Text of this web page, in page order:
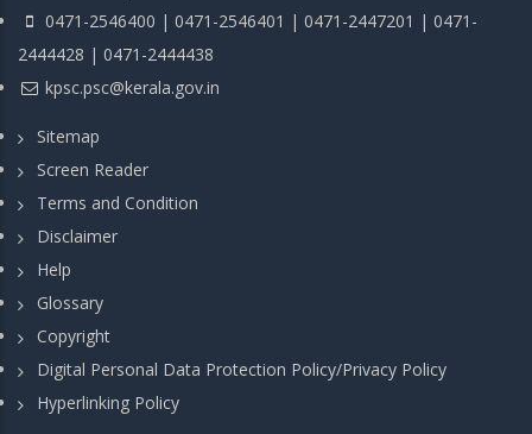
0471-2546400 | 0471-2546401 | 0471-2447201 | 0471-
2444428 | 0471-2444438
kpsc.psc@kerala.gov.in
Sitemap
Screen Reader
Terms and Condition
Disclaimer
Help
Glossary
Copyright
Digital Personal Data Protection Policy/Privacy Policy
Hyperlinking Policy